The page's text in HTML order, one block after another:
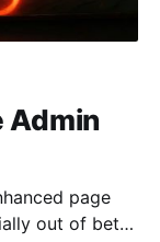
Admin
page
out of beta!